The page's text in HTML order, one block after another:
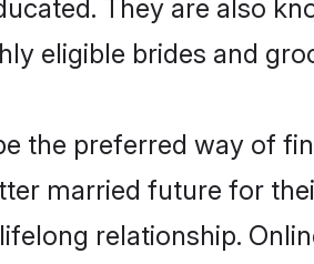
They are also
eligible brides and
the preferred way of
married future for
relationship.